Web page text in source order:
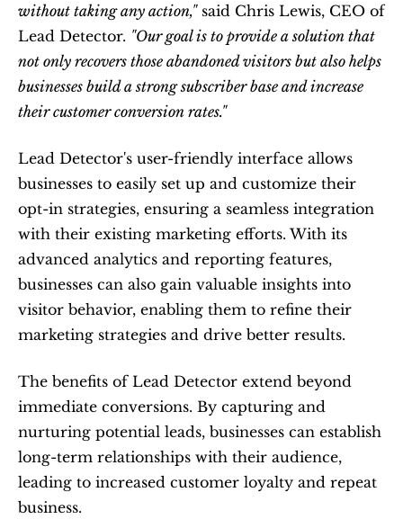
without taking any action," said Chris Lewis, CEO of
Lead Detector. "Our goal is to provide a solution that
not only recovers those abandoned visitors but also helps
businesses build a strong subscriber base and increase
their customer conversion rates."
Lead Detector's user-friendly interface allows
businesses to easily set up and customize their
opt-in strategies, ensuring a seamless integration
with their existing marketing efforts. With its
advanced analytics and reporting features,
businesses can also gain valuable insights into
visitor behavior, enabling them to refine their
marketing strategies and drive better results.
The benefits of Lead Detector extend beyond
immediate conversions. By capturing and
nurturing potential leads, businesses can establish
long-term relationships with their audience,
leading to increased customer loyalty and repeat
business.